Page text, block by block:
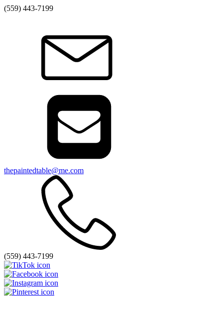
(559) 443-7199
thepaintedtable@me.com
(559) 443-7199